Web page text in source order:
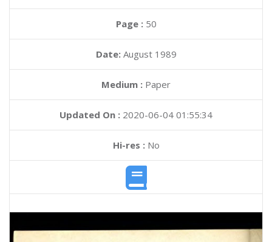
Page : 50
Date: August 1989
Medium : Paper
Updated On : 2020-06-04 01:55:34
Hi-res :No